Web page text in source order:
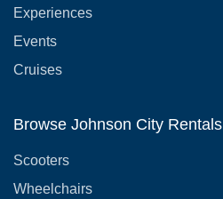
Experiences
Events
Cruises
Browse Johnson City Rentals
Scooters
Wheelchairs